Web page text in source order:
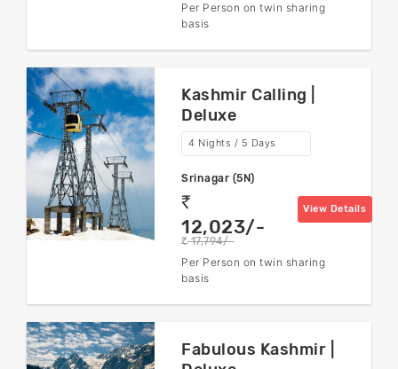
Per Person on twin sharing
basis
Kashmir Calling |
Deluxe
4 Nights / 5 Days
Srinagar (5N)
rs
12,023/-
rs 17,794/-
View Details
Per Person on twin sharing
basis
Fabulous Kashmir |